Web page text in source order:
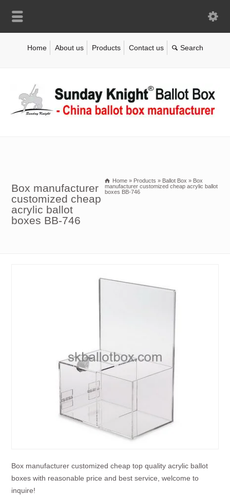
Home About us Products Contact us
Box manufacturer
customized cheap
acrylic ballot
boxes BB-746
Home » Products » Ballot Box » Box
manufacturer customized cheap acrylic ballot
boxes BB-746
Box manufacturer customized cheap top quality acrylic ballot
boxes with reasonable price and best service, welcome to
inquire!